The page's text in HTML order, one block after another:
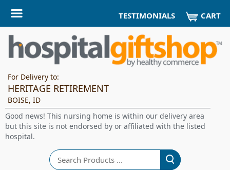
TESTIMONIALS CART
For Delivery to:
HERITAGE RETIREMENT
BOISE, ID
Good news! This nursing home is within our delivery area
but this site is not endorsed by or affiliated with the listed
hospital.
Search